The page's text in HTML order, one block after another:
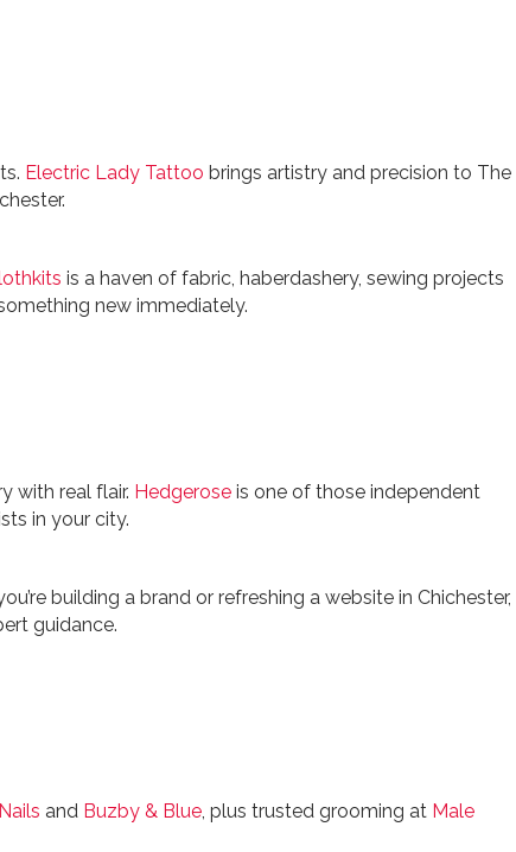
Electric Lady Tattoo brings artistry and precision to The
is a haven of fabric, haberdashery, sewing projects
new immediately.
with real flair. Hedgerose is one of those independent
in your city.
building a brand or refreshing a website in Chichester,
guidance.
and Buzby & Blue , plus trusted grooming at Male